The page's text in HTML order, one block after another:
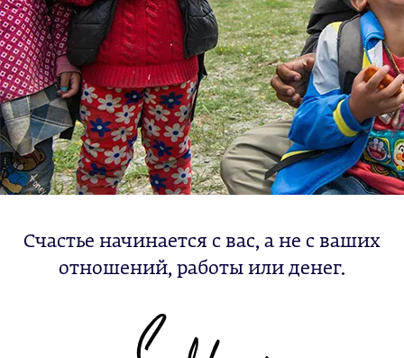
Счастье начинается с вас, а не с ваших
отношений, работы или денег.